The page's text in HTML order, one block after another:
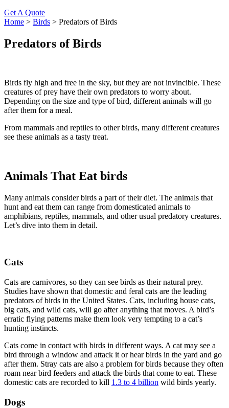
Get A Quote
Home > Birds > Predators of Birds
Predators of Birds
Birds fly high and free in the sky, but they are not invincible. These
creatures of prey have their own predators to worry about.
Depending on the size and type of bird, different animals will go
after them for a meal.
From mammals and reptiles to other birds, many different creatures
see these animals as a tasty treat.
Animals That Eat birds
Many animals consider birds a part of their diet. The animals that
hunt and eat them can range from domesticated animals to
amphibians, reptiles, mammals, and other usual predatory creatures.
Let’s dive into them in detail.
Cats
Cats are carnivores, so they can see birds as their natural prey.
Studies have shown that domestic and feral cats are the leading
predators of birds in the United States. Cats, including house cats,
big cats, and wild cats, will go after anything that moves. A bird’s
erratic flying patterns make them look very tempting to a cat’s
hunting instincts.
Cats come in contact with birds in different ways. A cat may see a
bird through a window and attack it or hear birds in the yard and go
after them. Stray cats are also a problem for birds because they often
roam near bird feeders and attack the birds that come to eat. These
domestic cats are recorded to kill 1.3 to 4 billion wild birds yearly.
Dogs